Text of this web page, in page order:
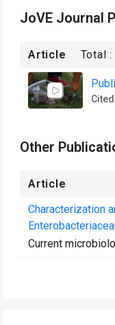
JoVE Journal
Article Total :
Other
Article
Characterization
Current